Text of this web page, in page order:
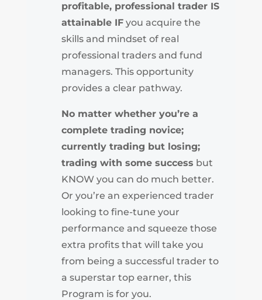
profitable, professional trader IS
attainable IFyou acquire the
skills and mindset of real
professional traders and fund
managers. This opportunity
provides a clear pathway.
No matter whether you’re a
complete trading novice;
currently trading but losing;
trading with some success but
KNOW you can do much better.
Or you’re an experienced trader
looking to fine-tune your
performance and squeeze those
extra profits that will take you
from being a successful trader to
a superstar top earner, this
Program is for you.